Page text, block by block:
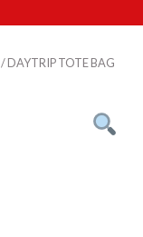
/ DAYTRIP TOTE BAG